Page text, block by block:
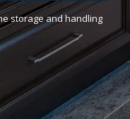
storage and handling